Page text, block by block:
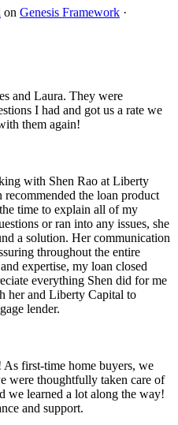
on Genesis Framework ·
and Laura. They were
I had and got us a rate we
them again!
with Shen Rao at Liberty
the loan product
time to explain all of my
or ran into any issues, she
a solution. Her communication
throughout the entire
expertise, my loan closed
everything Shen did for me
her and Liberty Capital to
lender.
As first-time home buyers, we
were thoughtfully taken care of
we learned a lot along the way!
and support.